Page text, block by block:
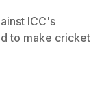
ICC's
to make cricket